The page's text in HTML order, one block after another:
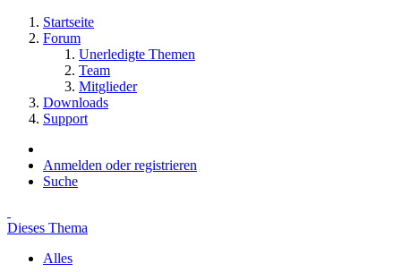
Startseite
Forum
Unerledigte Themen
Team
Mitglieder
Downloads
Support
Anmelden oder registrieren
Suche
Dieses Thema
Alles